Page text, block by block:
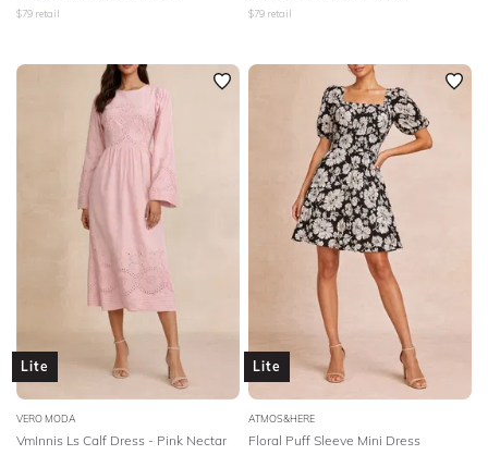
$79 retail $79 retail
Lite
VERO MODA
VmInnis Ls Calf Dress - Pink Nectar
Lite
ATMOS&HERE
Floral Puff Sleeve Mini Dress